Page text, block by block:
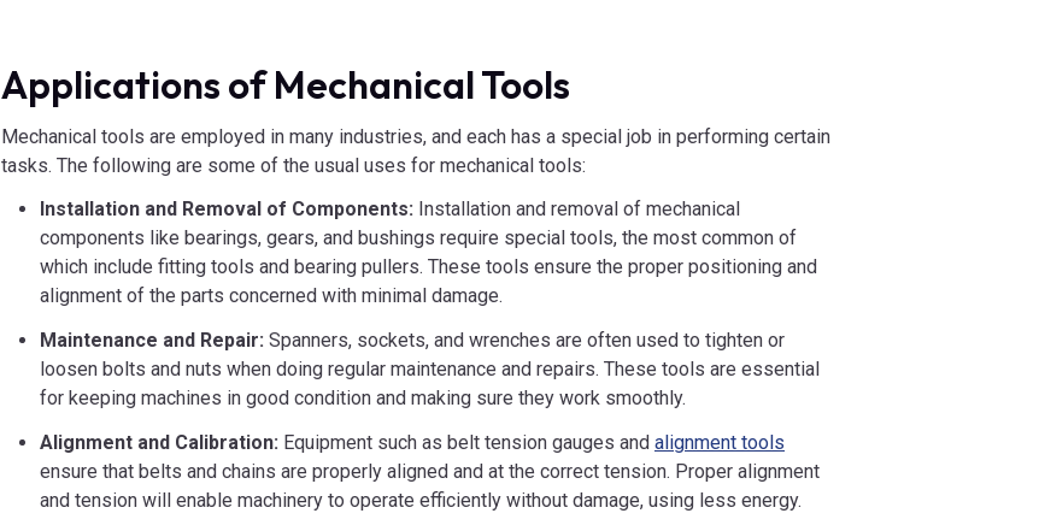
Applications of Mechanical Tools
Mechanical tools are employed in many industries, and each has a special job in performing certain
tasks. The following are some of the usual uses for mechanical tools:
Installation and Removal of Components: Installation and removal of mechanical
components like bearings, gears, and bushings require special tools, the most common of
which include fitting tools and bearing pullers. These tools ensure the proper positioning and
alignment of the parts concerned with minimal damage.
Maintenance and Repair: Spanners, sockets, and wrenches are often used to tighten or
loosen bolts and nuts when doing regular maintenance and repairs. These tools are essential
for keeping machines in good condition and making sure they work smoothly.
Alignment and Calibration: Equipment such as belt tension gauges and alignment tools
ensure that belts and chains are properly aligned and at the correct tension. Proper alignment
and tension will enable machinery to operate efficiently without damage, using less energy.